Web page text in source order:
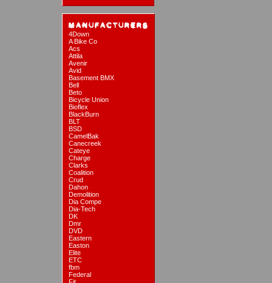
4Down
A Bike Co
Acs
Attila
Avenir
Avid
Basement BMX
Bell
Beto
Bicycle Union
Bioflex
BlackBurn
BLT
BSD
CamelBak
Canecreek
Cateye
Charge
Clarks
Coalition
Crud
Dahon
Demolition
Dia Compe
Dia-Tech
DK
Dmr
DVD
Eastern
Easton
Elite
ETC
fbm
Federal